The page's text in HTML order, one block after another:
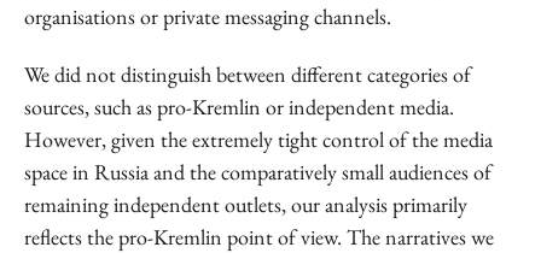
organisations or private messaging channels.
We did not distinguish between different categories of
sources, such as pro-Kremlin or independent media.
However, given the extremely tight control of the media
space in Russia and the comparatively small audiences of
remaining independent outlets, our analysis primarily
reflects the pro-Kremlin point of view. The narratives we